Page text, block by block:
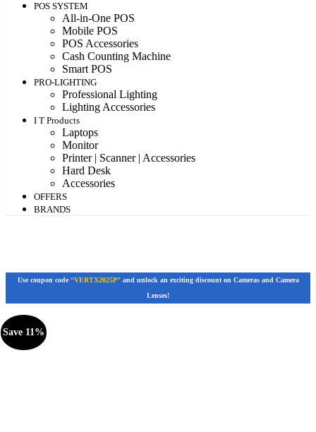
POS SYSTEM
All-in-One POS
Mobile POS
POS Accessories
Cash Counting Machine
Smart POS
PRO-LIGHTING
Professional Lighting
Lighting Accessories
I T Products
Laptops
Monitor
Printer | Scanner | Accessories
Hard Desk
Accessories
OFFERS
BRANDS
Use coupon code “VERTX2025P”and unlock an exciting discount on Cameras and Camera
Lenses!
Save 11%